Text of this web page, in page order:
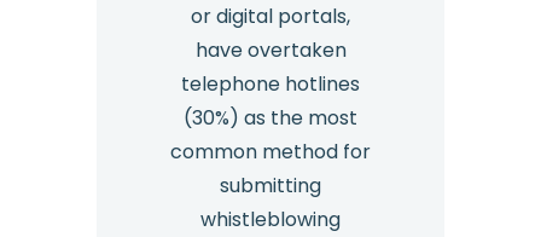
or digital portals,
have overtaken
telephone hotlines
(30%) as the most
common method for
submitting
whistleblowing